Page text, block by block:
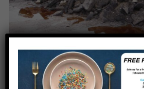
Concrete and asphalt out!